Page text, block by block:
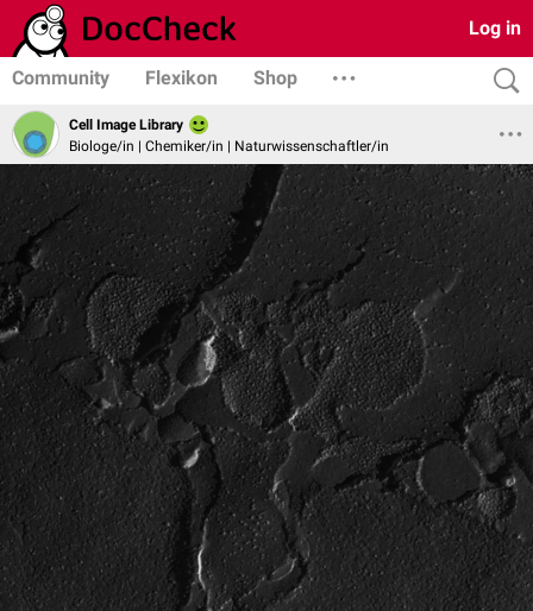
Log in
Community Flexikon Shop
Cell Image Library
Biologe/in | Chemiker/in | Naturwissenschaftler/in